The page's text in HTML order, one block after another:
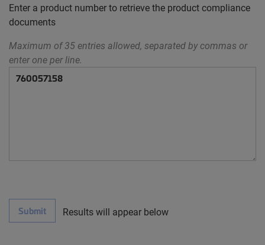
Enter a product number to retrieve the product compliance
documents
Maximum of 35 entries allowed, separated by commas or
enter one per line.
Submit Results will appear below